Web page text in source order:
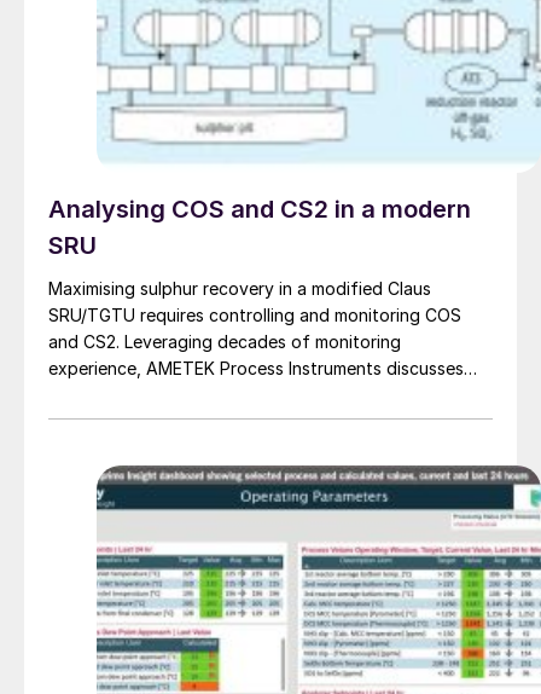
Analysing COS and CS2 in a modern
SRU
Maximising sulphur recovery in a modified Claus
SRU/TGTU requires controlling and monitoring COS
and CS2. Leveraging decades of monitoring
experience, AMETEK Process Instruments discusses